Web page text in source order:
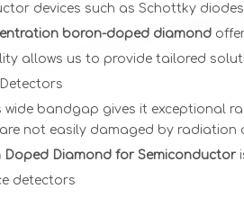
9*9
devices such as Schottky
boron-doped diamond
allows us to provide tailored
wide bandgap gives it exceptional
not easily damaged by radiation
Doped Diamond for Semiconductor
detectors